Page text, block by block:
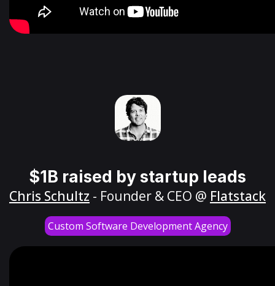
$1B raised by startup leads
Chris Schultz - Founder & CEO @ Flatstack
Custom Software Development Agency